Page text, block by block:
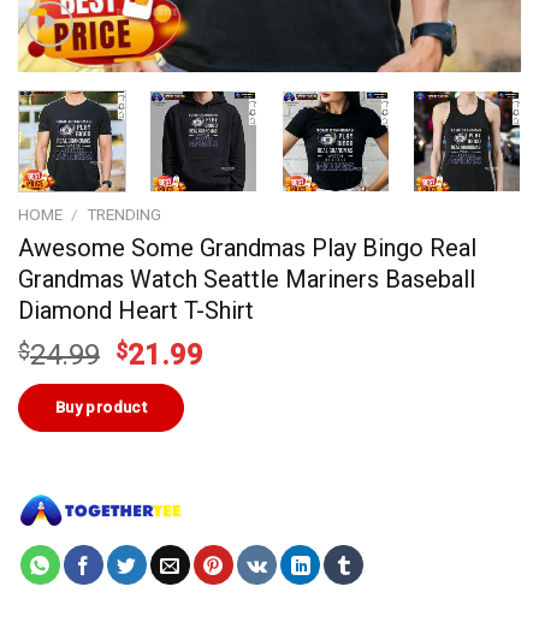
HOME / TRENDING
Awesome Some Grandmas Play Bingo Real
Grandmas Watch Seattle Mariners Baseball
Diamond Heart T-Shirt
$24.99 Original
price
was:
$24.99.
$21.99
Buy product